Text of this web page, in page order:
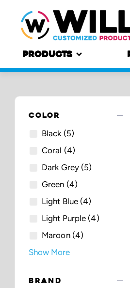
PRODUCTS
COLOR remove
Black (5)
Coral (4)
Dark Grey(5)
Green (4)
Light Blue (4)
Light Purple (4)
Maroon(4)
Show More
BRAND remove